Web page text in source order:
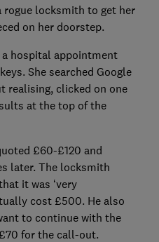
rogue locksmith to get her
on her doorstep.
hospital appointment
She searched Google
realising, clicked on one
at the top of the
£60-£120 and
later. The locksmith
it was ‘very
cost £500. He also
to continue with the
for the call-out.